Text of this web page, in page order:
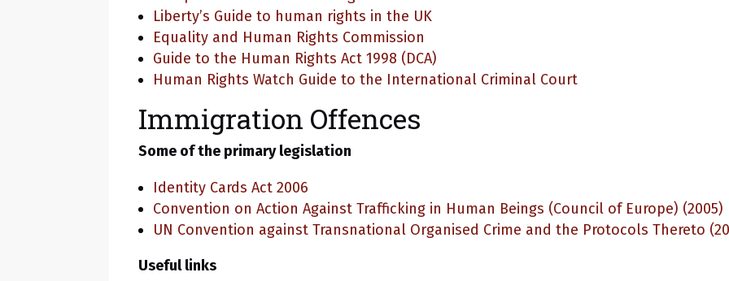
Liberty’s Guide to human rights in the UK
Equality and Human Rights Commission
Guide to the Human Rights Act 1998 (DCA)
Human Rights Watch Guide to the International Criminal Court
Immigration Offences
Some of the primary legislation
Identity Cards Act 2006
Convention on Action Against Trafficking in Human Beings (Council of Europe) (2005)
UN Convention against Transnational Organised Crime and the Protocols Thereto
Useful links